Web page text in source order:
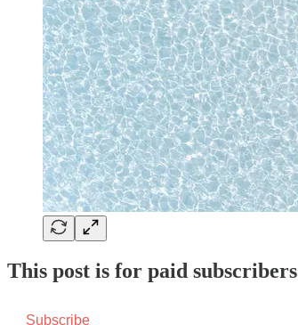
This post is for paid subscribers
Subscribe